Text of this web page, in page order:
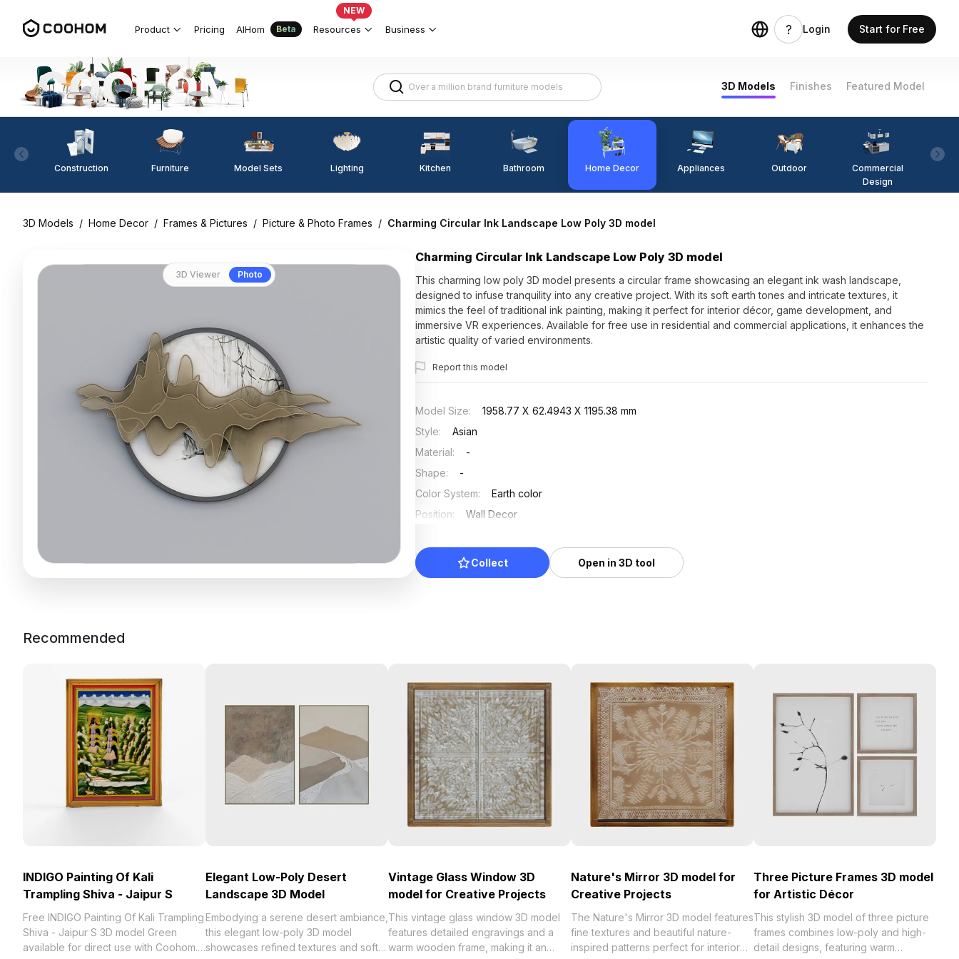
Product Pricing AIHom Beta Resources
NEW
Business Login Start for Free
3D Models Finishes Featured Model
Construction Furniture Model Sets Lighting Kitchen Bathroom Home Decor Appliances Outdoor
Commercial
Design
3D Models / Home Decor / Frames & Pictures / Picture & Photo Frames / Charming Circular Ink Landscape Low Poly 3D model
3D Viewer Photo
Charming Circular Ink Landscape Low Poly 3D model
This charming low poly 3D model presents a circular frame showcasing an elegant ink wash landscape,
designed to infuse tranquility into any creative project. With its soft earth tones and intricate textures, it
mimics the feel of traditional ink painting, making it perfect for interior décor, game development, and
immersive VR experiences. Available for free use in residential and commercial applications, it enhances the
artistic quality of varied environments.
Report this model
Model Size:
1958.77 X 62.4943 X 1195.38 mm
Style:
Asian
Material:
-
Shape:
-
Color System:
Earth color
Position:
Wall Decor
Collect Open in 3D tool
Recommended
INDIGO Painting Of Kali
Trampling Shiva - Jaipur S
Free INDIGO Painting Of Kali Trampling
Shiva - Jaipur S 3D model Green
available for direct use with Coohom.
Elegant Low-Poly Desert
Landscape 3D Model
Embodying a serene desert ambiance,
this elegant low-poly 3D model
showcases refined textures and soft
Vintage Glass Window 3D
model for Creative Projects
This vintage glass window 3D model
features detailed engravings and a
warm wooden frame, making it an
Nature's Mirror 3D model for
Creative Projects
The Nature's Mirror 3D model features
fine textures and beautiful nature-
inspired patterns perfect for interior
Three Picture Frames 3D model
for Artistic Décor
This stylish 3D model of three picture
frames combines low-poly and high-
detail designs, featuring warm